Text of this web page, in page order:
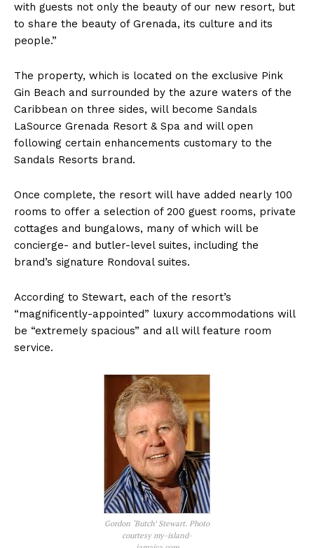
with guests not only the beauty of our new resort, but
to share the beauty of Grenada, its culture and its
people.”
The property, which is located on the exclusive Pink
Gin Beach and surrounded by the azure waters of the
Caribbean on three sides, will become Sandals
LaSource Grenada Resort & Spa and will open
following certain enhancements customary to the
Sandals Resorts brand.
Once complete, the resort will have added nearly 100
rooms to offer a selection of 200 guest rooms, private
cottages and bungalows, many of which will be
concierge- and butler-level suites, including the
brand’s signature Rondoval suites.
According to Stewart, each of the resort’s
“magnificently-appointed” luxury accommodations will
be “extremely spacious” and all will feature room
service.
Gordon ‘Butch’ Stewart. Photo
courtesy my-island-